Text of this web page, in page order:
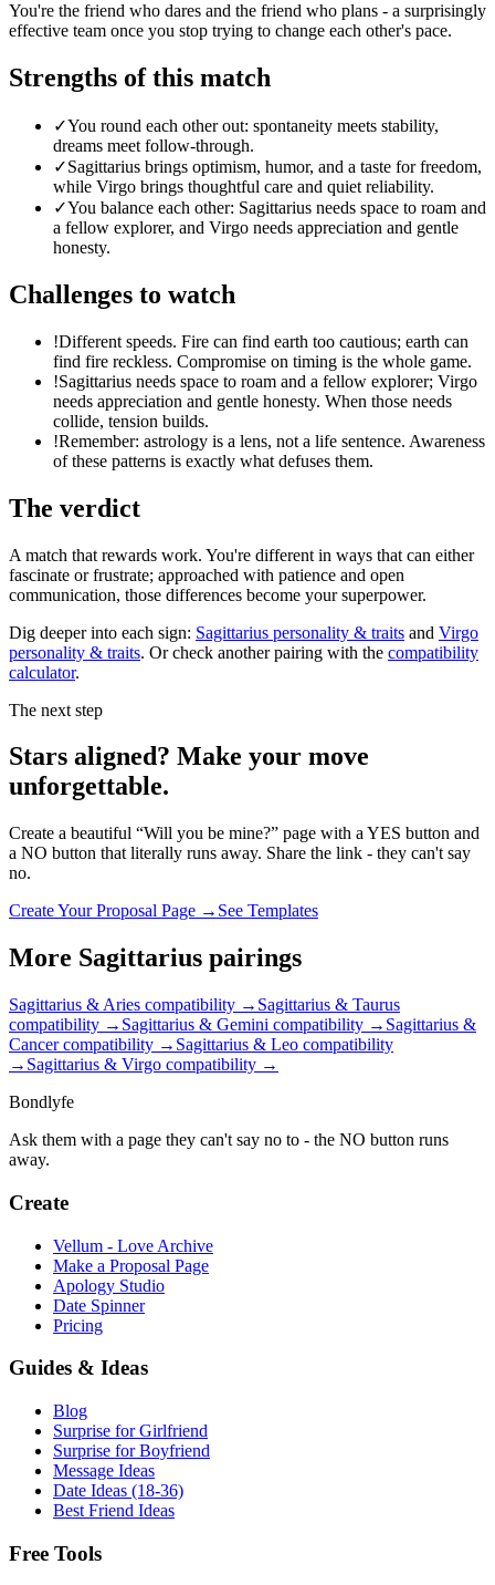
You're the friend who dares and the friend who plans - a surprisingly
effective team once you stop trying to change each other's pace.
Strengths of this match
✓You round each other out: spontaneity meets stability,
dreams meet follow-through.
✓Sagittarius brings optimism, humor, and a taste for freedom,
while Virgo brings thoughtful care and quiet reliability.
✓You balance each other: Sagittarius needs space to roam and
a fellow explorer, and Virgo needs appreciation and gentle
honesty.
Challenges to watch
!Different speeds. Fire can find earth too cautious; earth can
find fire reckless. Compromise on timing is the whole game.
!Sagittarius needs space to roam and a fellow explorer; Virgo
needs appreciation and gentle honesty. When those needs
collide, tension builds.
!Remember: astrology is a lens, not a life sentence. Awareness
of these patterns is exactly what defuses them.
The verdict
A match that rewards work. You're different in ways that can either
fascinate or frustrate; approached with patience and open
communication, those differences become your superpower.
Dig deeper into each sign: Sagittarius personality & traits and Virgo
personality & traits. Or check another pairing with the compatibility
calculator.
The next step
Stars aligned? Make your move
unforgettable.
Create a beautiful “Will you be mine?” page with a YES button and
a NO button that literally runs away. Share the link - they can't say
no.
Create Your Proposal Page → See Templates
More Sagittarius pairings
Sagittarius & Aries compatibility → Sagittarius & Taurus
compatibility → Sagittarius & Gemini compatibility → Sagittarius &
Cancercompatibility → Sagittarius & Leo compatibility
→ Sagittarius & Virgo compatibility →
Bondlyfe
Ask them with a page they can't say no to - the NO button runs
away.
Create
Vellum - Love Archive
Make a Proposal Page
Apology Studio
Date Spinner
Pricing
Guides & Ideas
Blog
Surprise for Girlfriend
Surprise for Boyfriend
Message Ideas
Date Ideas (18-36)
Best Friend Ideas
Free Tools